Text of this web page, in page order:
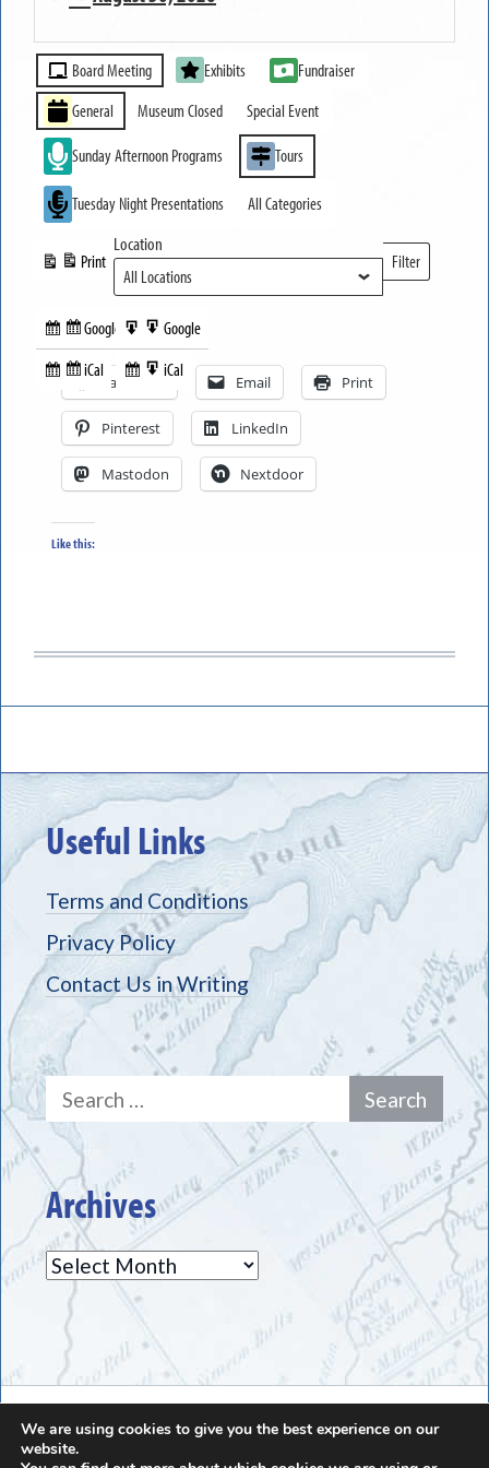
MUSEUM
OPEN
Event
Categories
Board Meeting Exhibits
Fundraiser
General
Museum Closed Special Event
Sunday Afternoon Programs Tours
Tuesday Night Presentations All Categories
Subscribe
in
Google
Subscribe
iCal
Print
View
Export
to
Google
Export
to
iCal
Location
Filter
Locations
Facebook Email Print
Pinterest LinkedIn
Mastodon Nextdoor
Like this:
Useful Links
Terms and Conditions
Privacy Policy
Contact Us in Writing
Search
for:
Archives
Archives
The Greece Historical Society - (585) 225-7221
We are using cookies to give you the best experience on our
website.